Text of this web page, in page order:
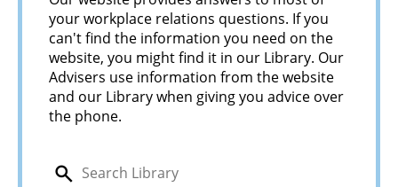
your workplace relations questions. If you
can't find the information you need on the
website, you might find it in our Library. Our
Advisers use information from the website
and our Library when giving you advice over
the phone.
search